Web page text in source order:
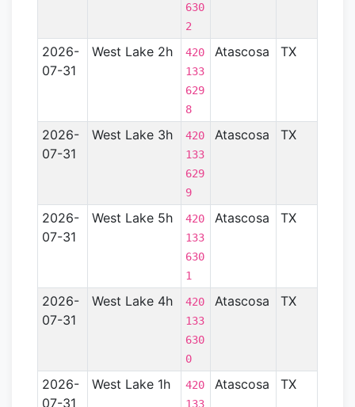
630
2
2026-
07-31
West Lake 2h
420
133
629
8
Atascosa TX
2026-
07-31
West Lake 3h
420
133
629
9
Atascosa TX
2026-
07-31
West Lake 5h
420
133
630
1
Atascosa TX
2026-
07-31
West Lake 4h
420
133
630
0
Atascosa TX
2026-
07-31
West Lake 1h
420
133
Atascosa TX